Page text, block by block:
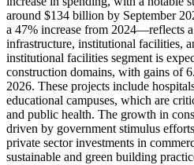
around $134 billion by September
a 47% increase from 2024—reflects
infrastructure, institutional facilities,
institutional facilities segment is
construction domains, with gains of
2026. These projects include
educational campuses, which are
and public health. The growth in
driven by government stimulus
private sector investments in
sustainable and green building